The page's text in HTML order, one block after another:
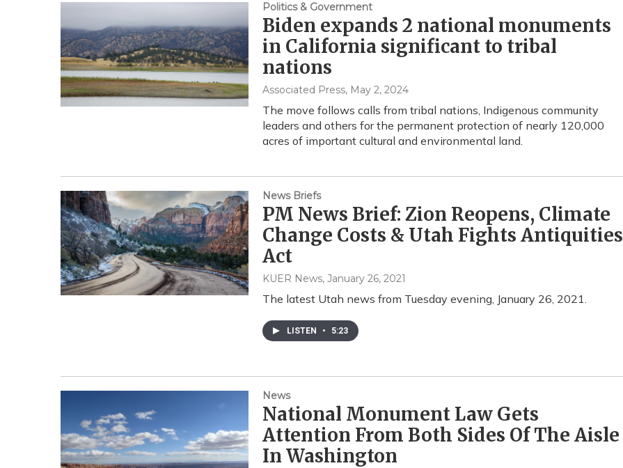
Politics & Government
Biden expands 2 national monuments
in California significant to tribal
nations
Associated Press, May 2, 2024
The move follows calls from tribal nations, Indigenous community
leaders and others for the permanent protection of nearly 120,000
acres of important cultural and environmental land.
News Briefs
PM News Brief: Zion Reopens, Climate
Change Costs & Utah Fights Antiquities
Act
KUER News, January 26, 2021
The latest Utah news from Tuesday evening, January 26, 2021.
LISTEN • 5:23
News
National Monument Law Gets
Attention From Both Sides Of The Aisle
In Washington